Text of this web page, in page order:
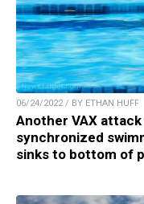
06/24/2022 / BY ETHAN HUFF
Another VAX
synchronized
sinks to bottom of